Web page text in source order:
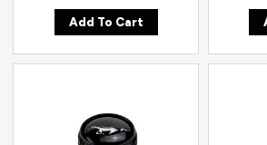
Add To Cart